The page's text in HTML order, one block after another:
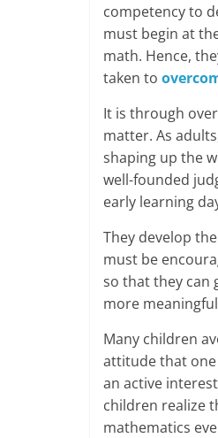
competency to
must begin at
math. Hence,
taken to
It is through
matter. As
shaping up the
well-founded
early learning
They develop
must be
so that they can
more
Many children
attitude that one
an active
children realize
mathematics